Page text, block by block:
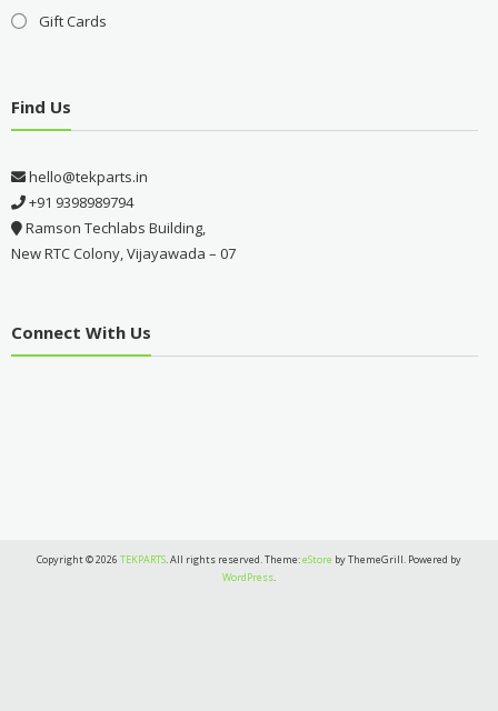
Gift Cards
Find Us
hello@tekparts.in
+91 9398989794
Ramson Techlabs Building,
New RTC Colony, Vijayawada – 07
Connect With Us
Copyright © 2026 TEKPARTS. All rights reserved. Theme:eStore by ThemeGrill. Powered by
WordPress.